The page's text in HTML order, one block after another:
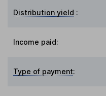
Distribution yield :
Income paid:
Type of payment: